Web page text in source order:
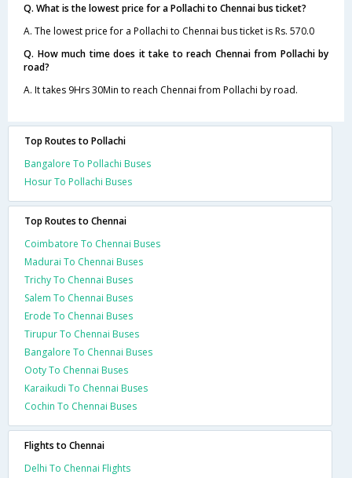
Q. What is the lowest price for a Pollachi to Chennai bus ticket?
A. The lowest price for a Pollachi to Chennai bus ticket is Rs. 570.0
Q. How much time does it take to reach Chennai from Pollachi by
road?
A. It takes 9Hrs 30Min to reach Chennai from Pollachi by road.
Top Routes to Pollachi
Bangalore To Pollachi Buses
Hosur To Pollachi Buses
Top Routes to Chennai
Coimbatore To Chennai Buses
Madurai To Chennai Buses
Trichy To Chennai Buses
Salem To Chennai Buses
Erode To Chennai Buses
Tirupur To Chennai Buses
Bangalore To Chennai Buses
Ooty To Chennai Buses
Karaikudi To Chennai Buses
Cochin To Chennai Buses
Flights to Chennai
Delhi To Chennai Flights